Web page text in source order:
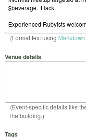
(Format text using Markdown
Venue details
(Event-specific details like
the building.)
Tags